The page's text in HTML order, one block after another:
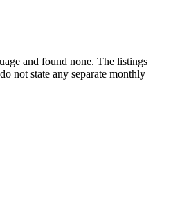
and found none. The listings
not state any separate monthly